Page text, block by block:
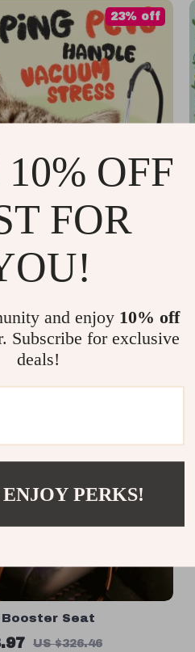
Handle Vacuum
US $80.00
23% off
Booster Seat
US $326.46
OFF
FOR
and enjoy 10% off
Subscribe for exclusive
deals!
PERKS!